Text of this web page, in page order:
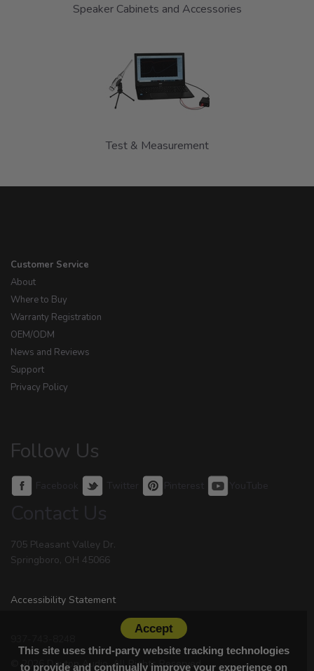
Speaker Cabinets and Accessories
Test & Measurement
Customer Service
About
Where to Buy
Warranty Registration
OEM/ODM
News and Reviews
Support
Privacy Policy
Follow Us
Facebook Twitter Pinterest YouTube
Contact Us
705 Pleasant Valley Dr.
Springboro, OH 45066
Accessibility Statement
© 2026 Dayton Audio. All Rights Reserved.
Accept
This site uses third-party website tracking technologies
to provide and continually improve your experience on